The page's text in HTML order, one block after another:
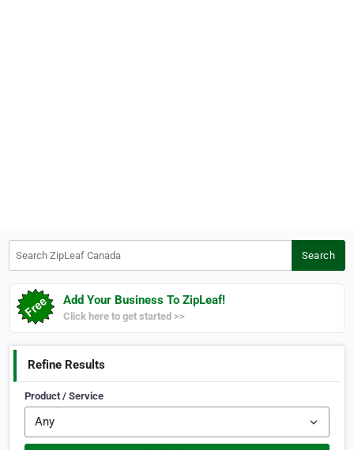
Search
Add Your Business To ZipLeaf!
Click here to get started >>
Refine Results
Product / Service